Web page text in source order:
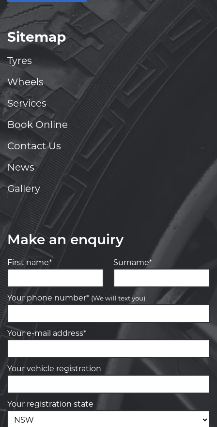
Sitemap
Tyres
Wheels
Services
Book Online
Contact Us
News
Gallery
Make an enquiry
First name* Surname*
Your phone number* (We will text you)
Your e-mail address*
Your vehicle registration
Your registration state